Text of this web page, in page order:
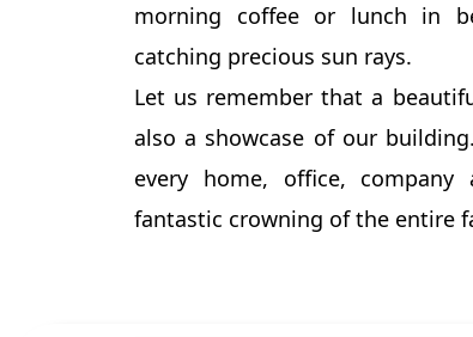
morning coffee or lunch in
catching precious sun rays.
Let us remember that a
also a showcase of our
every home, office,
fantastic crowning of the entire